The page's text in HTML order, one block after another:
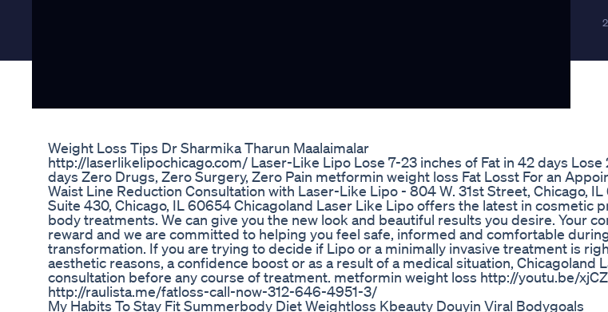
Weight Loss Tips Dr Sharmika Tharun Maalaimalar
http://laserlikelipochicago.com/ Laser-Like Lipo Lose 7-23 inches of Fat in 42 days Lose
days Zero Drugs, Zero Surgery, Zero Pain metformin weight loss Fat Losst For an
Waist Line Reduction Consultation with Laser-Like Lipo - 804 W. 31st Street, Chicago, IL
Suite 430, Chicago, IL 60654 Chicagoland Laser Like Lipo offers the latest in cosmetic
body treatments. We can give you the new look and beautiful results you desire. Your
reward and we are committed to helping you feel safe, informed and comfortable
transformation. If you are trying to decide if Lipo or a minimally invasive treatment is
aesthetic reasons, a confidence boost or as a result of a medical situation, Chicagoland
consultation before any course of treatment. metformin weight loss http://youtu.be/
http://raulista.me/fatloss-call-now-312-646-4951-3/
My Habits To Stay Fit Summerbody Diet Weightloss Kbeauty Douyin Viral Bodygoals